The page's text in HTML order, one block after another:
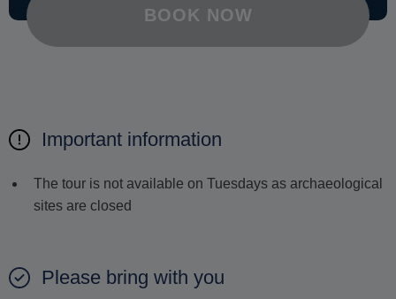
BOOK NOW
Important information
The tour is not available on Tuesdays as archaeological
sites are closed
Please bring with you